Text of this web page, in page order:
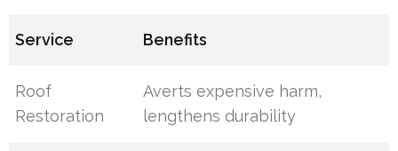
Service Benefits
Roof
Restoration
Averts expensive harm,
lengthens durability